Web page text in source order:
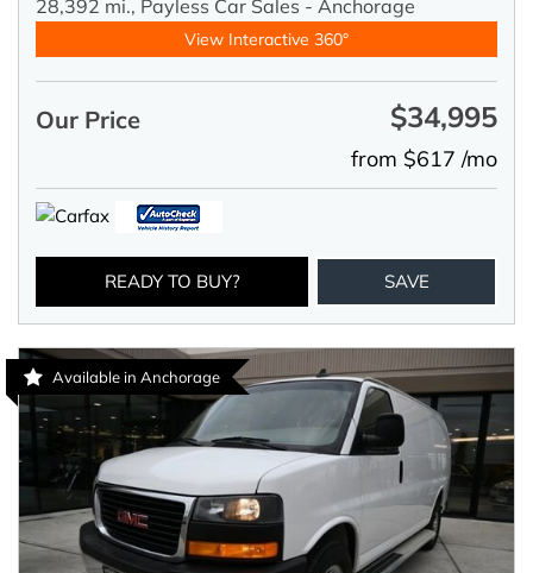
28,392 mi., Payless Car Sales - Anchorage
View Interactive 360°
Our Price $34,995
from $617 /mo
READY TO BUY? SAVE
Available in Anchorage